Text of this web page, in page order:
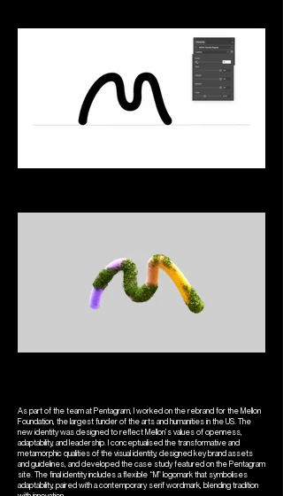
As part of the team at Pentagram, I worked on the rebrand for the Mellon
Foundation, the largest funder of the arts and humanities in the US. The
new identity was designed to reflect Mellon’s values of openness,
adaptability, and leadership. I conceptualised the transformative and
metamorphic qualities of the visual identity, designed key brand assets
and guidelines, and developed the case study featured on the Pentagram
site. The final identity includes a flexible “M” logomark that symbolises
adaptability, paired with a contemporary serif wordmark, blending tradition